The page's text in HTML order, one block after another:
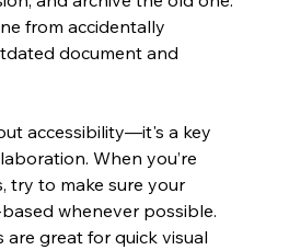
from accidentally
document and
accessibility—it's a key
When you’re
try to make sure your
whenever possible.
great for quick visual